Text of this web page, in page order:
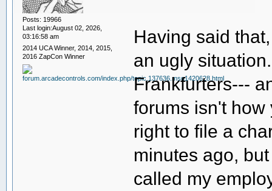
Posts: 19966
Last login:August 02, 2026,
03:16:58 am
2014 UCA Winner, 2014, 2015,
2016 ZapCon Winner
Having said
an ugly
Frankfurters---
forums isn't how
right to file a
minutes ago,
called my